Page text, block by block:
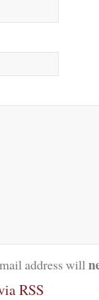
address will
RSS